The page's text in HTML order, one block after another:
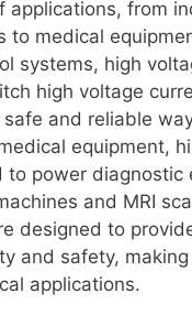
applications, from
to medical
systems, high
high voltage
and reliable
equipment,
to power diagnostic
and MRI
designed to
and safety,
applications.